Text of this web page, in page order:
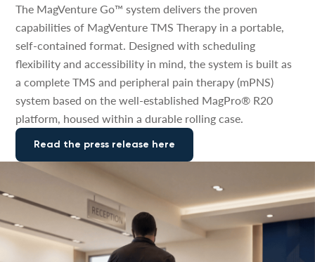
The MagVenture Go™ system delivers the proven
capabilities of MagVenture TMS Therapy in a portable,
self-contained format. Designed with scheduling
flexibility and accessibility in mind, the system is built as
a complete TMS and peripheral pain therapy (mPNS)
system based on the well-established MagPro® R20
platform, housed within a durable rolling case.
Read the press release here